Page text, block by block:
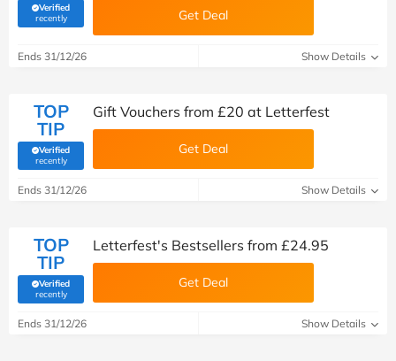
Verified
recently(verified by Savoo deals team) Get Deal
Ends 31/12/26 Show Details
TOP
TIP
Verified
recently(verified by Savoo deals team)
Gift Vouchers from £20 at Letterfest
Get Deal
Ends 31/12/26 Show Details
TOP
TIP
Verified
recently(verified by Savoo deals team)
Letterfest's Bestsellers from £24.95
Get Deal
Ends 31/12/26 Show Details